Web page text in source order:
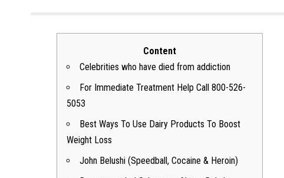
Content
Celebrities who have died from addiction
For Immediate Treatment Help Call 800-526-
5053
Best Ways To Use Dairy Products To Boost
Weight Loss
John Belushi (Speedball, Cocaine & Heroin)